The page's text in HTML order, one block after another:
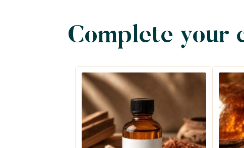
Complete your